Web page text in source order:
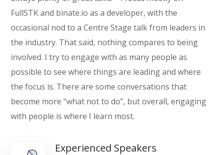
FullSTK and binate.io as a developer, with the
occasional nod to a Centre Stage talk from leaders in
the industry. That said, nothing compares to being
involved. I try to engage with as many people as
possible to see where things are leading and where
the focus is. There are some conversations that
become more “what not to do”, but overall, engaging
with people is where I learn most.
Experienced Speakers